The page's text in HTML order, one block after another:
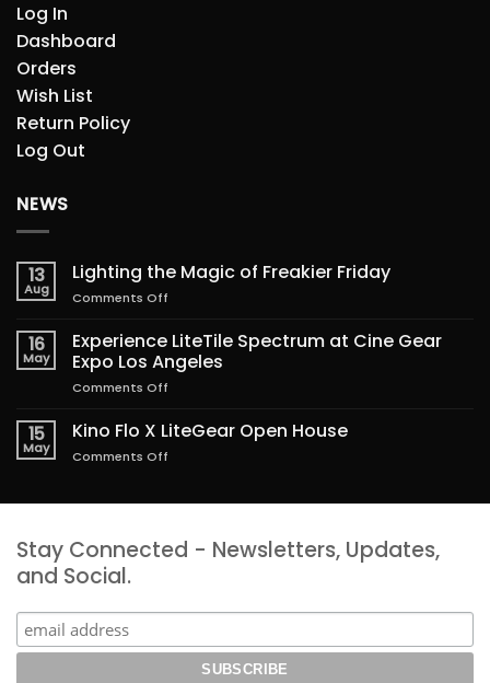
Log In
Dashboard
Orders
Wish List
Return Policy
Log Out
NEWS
13
Aug
Lighting the Magic of Freakier Friday
Comments Off
the
Magic
of
16
May
Experience LiteTile Spectrum at Cine Gear
Expo Los Angeles
Comments Off
LiteTile
Spectrum
Angeles
15
May
Kino Flo X LiteGear Open House
Comments Off
Open
Stay Connected - Newsletters, Updates,
and Social.